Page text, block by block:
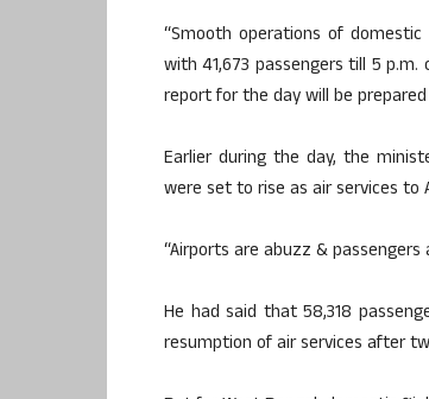
“Smooth operations of
with 41,673 passengers till 5
report for the day will be
Earlier during the day, the
were set to rise as air services to
“Airports are abuzz & passengers
He had said that 58,318
resumption of air services after